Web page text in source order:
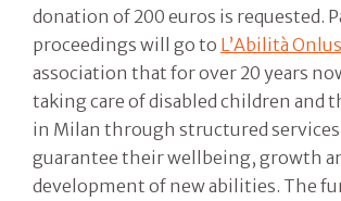
donation of 200 euros is requested.
proceedings will go to L’Abilità Onlus
association that for over 20 years
taking care of disabled children and
in Milan through structured
guarantee their wellbeing, growth
development of new abilities. The